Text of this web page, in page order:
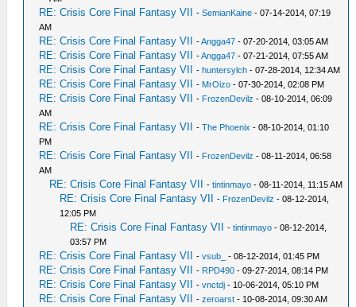
RE: Crisis Core Final Fantasy VII -SemianKaine - 07-14-2014, 07:19
AM
RE: Crisis Core Final Fantasy VII -Angga47 - 07-20-2014, 03:05 AM
RE: Crisis Core Final Fantasy VII -Angga47 - 07-21-2014, 07:55 AM
RE: Crisis Core Final Fantasy VII -huntersylch - 07-28-2014, 12:34 AM
RE: Crisis Core Final Fantasy VII - MrOizo - 07-30-2014, 02:08 PM
RE: Crisis Core Final Fantasy VII - FrozenDevilz - 08-10-2014, 06:09
AM
RE: Crisis Core Final Fantasy VII -The Phoenix - 08-10-2014, 01:10
PM
RE: Crisis Core Final Fantasy VII - FrozenDevilz - 08-11-2014, 06:58
AM
RE: Crisis Core Final Fantasy VII -tintinmayo - 08-11-2014, 11:15 AM
RE: Crisis Core Final Fantasy VII - FrozenDevilz - 08-12-2014,
12:05 PM
RE: Crisis Core Final Fantasy VII -tintinmayo - 08-12-2014,
03:57 PM
RE: Crisis Core Final Fantasy VII -vsub_ - 08-12-2014, 01:45 PM
RE: Crisis Core Final Fantasy VII - RPD490 - 09-27-2014, 08:14 PM
RE: Crisis Core Final Fantasy VII -vnctdj - 10-06-2014, 05:10 PM
RE: Crisis Core Final Fantasy VII -zeroarst - 10-08-2014, 09:30 AM